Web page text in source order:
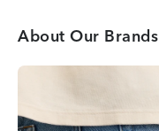
About Our Brands